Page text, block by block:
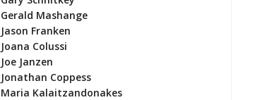
Gerald Mashange
Jason Franken
Joana Colussi
Joe Janzen
Jonathan Coppess
Maria Kalaitzandonakes